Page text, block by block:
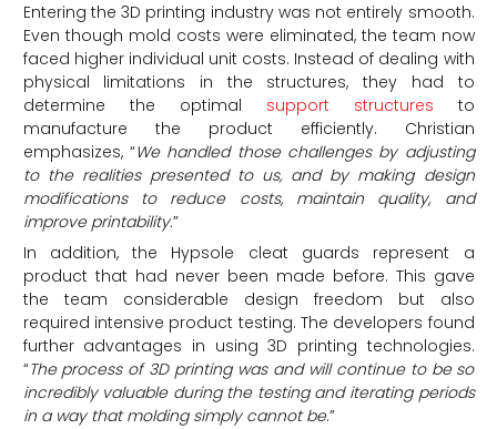
Entering the 3D printing industry was not entirely smooth.
Even though mold costs were eliminated, the team now
faced higher individual unit costs. Instead of dealing with
physical limitations in the structures, they had to
determine the optimal support structures to
manufacture the product efficiently. Christian
emphasizes, “We handled those challenges by adjusting
to the realities presented to us, and by making design
modifications to reduce costs, maintain quality, and
improve printability.”
In addition, the Hypsole cleat guards represent a
product that had never been made before. This gave
the team considerable design freedom but also
required intensive product testing. The developers found
further advantages in using 3D printing technologies.
“The process of 3D printing was and will continue to be so
incredibly valuable during the testing and iterating periods
in a way that molding simply cannot be.”